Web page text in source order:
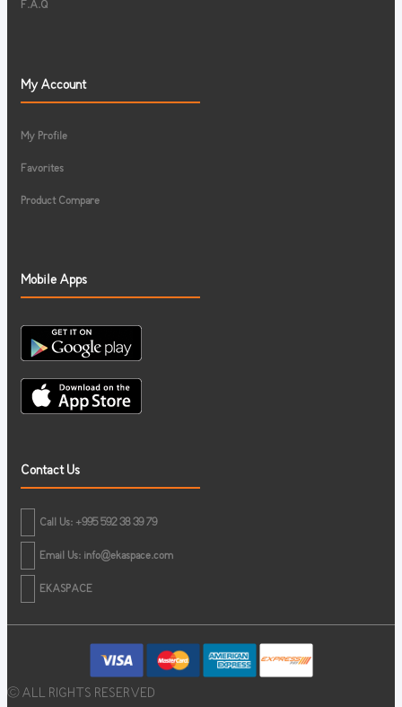
F.A.Q
My Account
My Profile
Favorites
Product Compare
Mobile Apps
Contact Us
Call Us: +995 592 38 39 79
Email Us: info@ekaspace.com
EKASPACE
© ALL RIGHTS RESERVED